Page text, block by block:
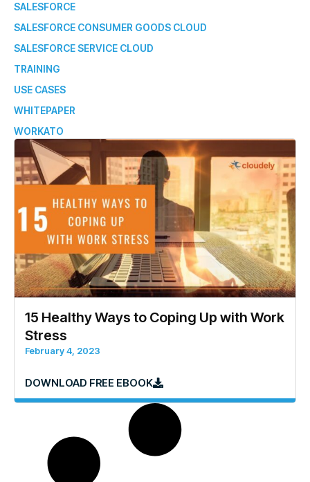
SALESFORCE
SALESFORCE CONSUMER GOODS CLOUD
SALESFORCE SERVICE CLOUD
TRAINING
USE CASES
WHITEPAPER
WORKATO
15 Healthy Ways to Coping Up with Work
Stress
February 4, 2023
DOWNLOAD FREE EBOOK